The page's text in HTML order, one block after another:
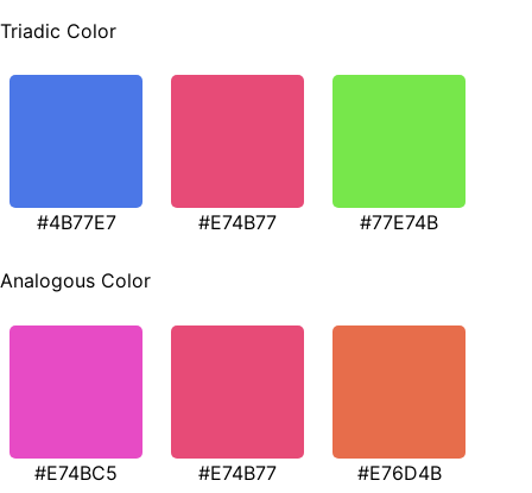
Triadic Color
#4B77E7 #E74B77 #77E74B
Analogous Color
#E74BC5 #E74B77 #E76D4B